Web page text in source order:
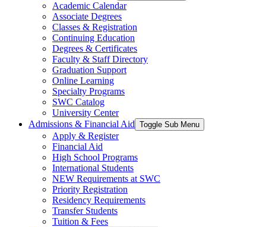
Academic Calendar
Associate Degrees
Classes & Registration
Continuing Education
Degrees & Certificates
Faculty & Staff Directory
Graduation Support
Online Learning
Specialty Programs
SWC Catalog
University Center
Admissions & Financial Aid Toggle Sub Menu
Apply & Register
Financial Aid
High School Programs
International Students
NEW Requirements at SWC
Priority Registration
Residency Requirements
Transfer Students
Tuition & Fees